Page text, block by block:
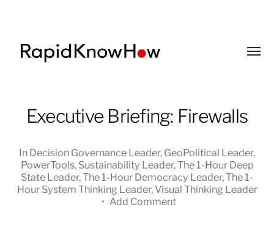
RapidKnowHow
MASTER
™
Executive Briefing: Firewalls
In Decision Governance Leader, GeoPolitical Leader,
PowerTools, Sustainability Leader,The 1-Hour Deep
State Leader,The 1-Hour Democracy Leader,The 1-
Hour System Thinking Leader, Visual Thinking Leader
• Add Comment